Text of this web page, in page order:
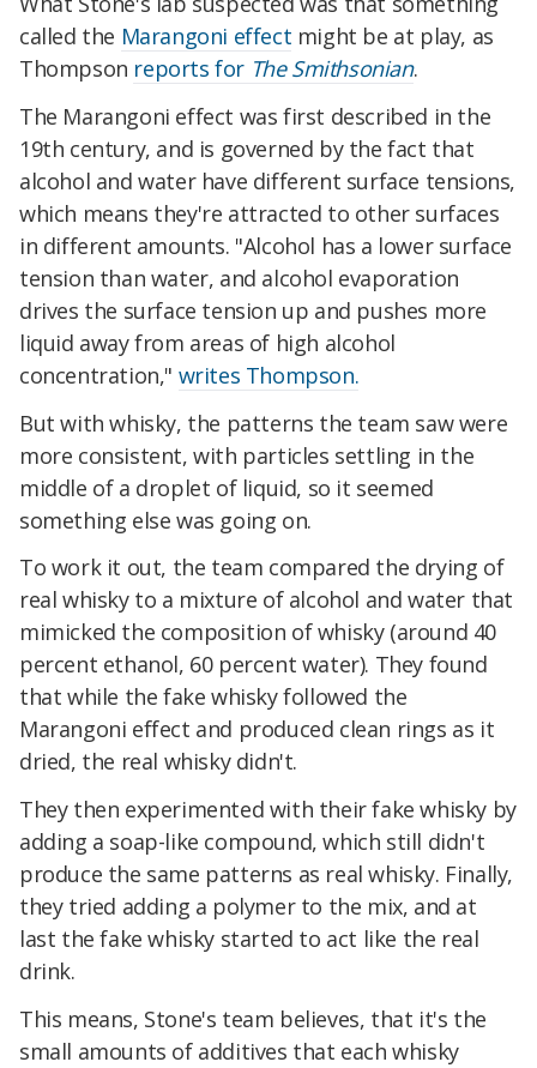
called the Marangoni effect might be at play, as
Thompson reports for The Smithsonian.
The Marangoni effect was first described in the
19th century, and is governed by the fact that
alcohol and water have different surface tensions,
which means they're attracted to other surfaces
in different amounts. "Alcohol has a lower surface
tension than water, and alcohol evaporation
drives the surface tension up and pushes more
liquid away from areas of high alcohol
concentration," writes Thompson.
But with whisky, the patterns the team saw were
more consistent, with particles settling in the
middle of a droplet of liquid, so it seemed
something else was going on.
To work it out, the team compared the drying of
real whisky to a mixture of alcohol and water that
mimicked the composition of whisky (around 40
percent ethanol, 60 percent water). They found
that while the fake whisky followed the
Marangoni effect and produced clean rings as it
dried, the real whisky didn't.
They then experimented with their fake whisky by
adding a soap-like compound, which still didn't
produce the same patterns as real whisky. Finally,
they tried adding a polymer to the mix, and at
last the fake whisky started to act like the real
drink.
This means, Stone's team believes, that it's the
small amounts of additives that each whisky